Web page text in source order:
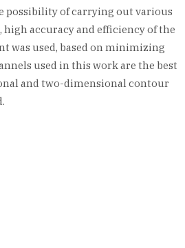
possibility of carrying out various
accuracy and efficiency of the
was used, based on minimizing
used in this work are the best
and two-dimensional contour